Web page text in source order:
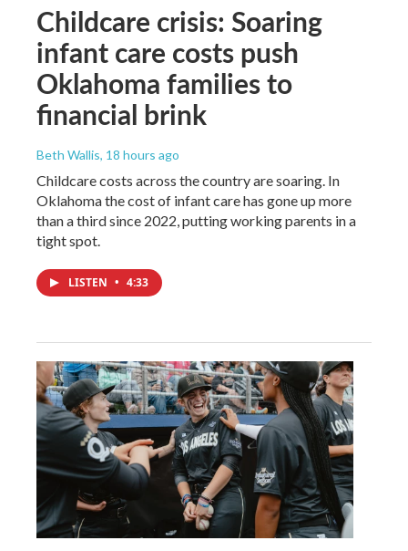
Childcare crisis: Soaring
infant care costs push
Oklahoma families to
financial brink
Beth Wallis, 18 hours ago
Childcare costs across the country are soaring. In
Oklahoma the cost of infant care has gone up more
than a third since 2022, putting working parents in a
tight spot.
LISTEN • 4:33